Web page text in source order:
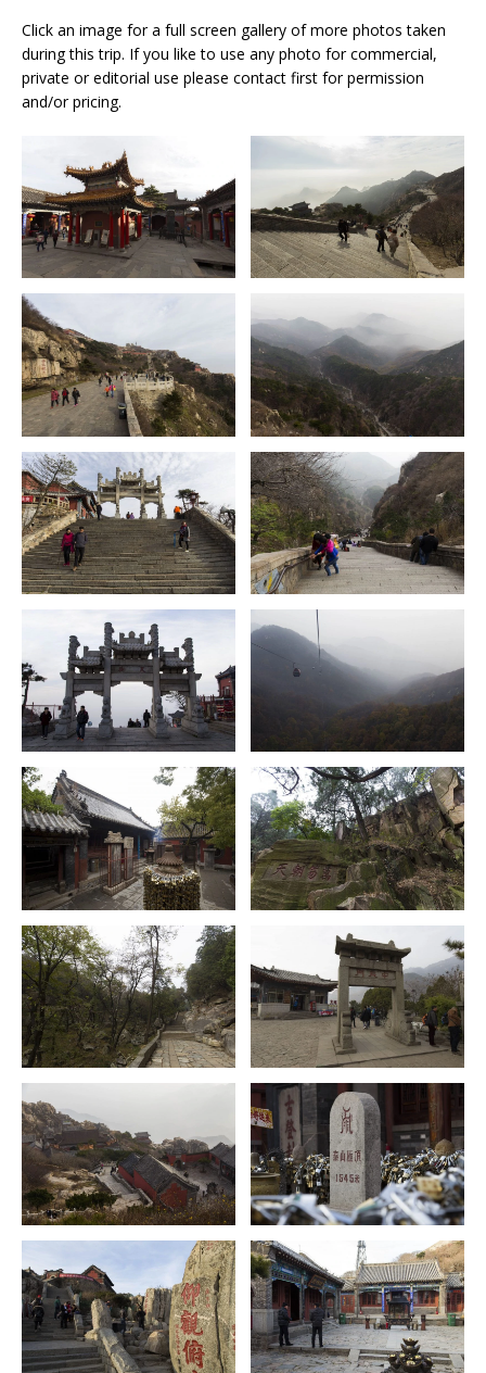
Click an image for a full screen gallery of more photos taken
during this trip. If you like to use any photo for commercial,
private or editorial use please contact first for permission
and/or pricing.